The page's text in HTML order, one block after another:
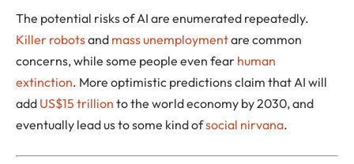
The potential risks of AI are enumerated repeatedly.
Killer robotsand mass unemploymentare common
concerns, while some people even fear human
extinction. More optimistic predictions claim that AI will
add US$15 trillion to the world economy by 2030, and
eventually lead us to some kind ofsocial nirvana.